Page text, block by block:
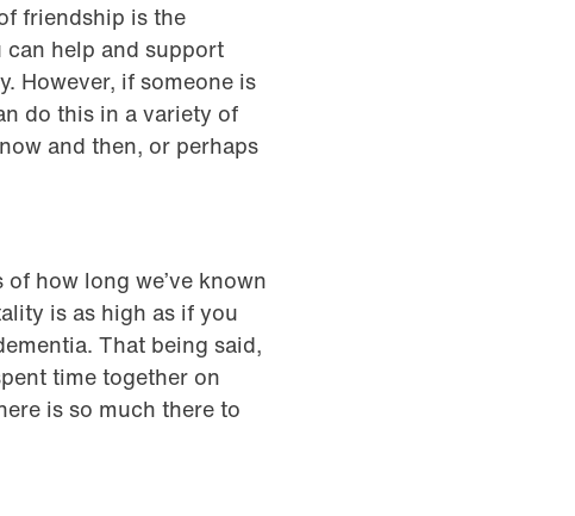
friendship is the
help and support
However, if someone is
do this in a variety of
and then, or perhaps
how long we’ve known
is as high as if you
That being said,
time together on
is so much there to